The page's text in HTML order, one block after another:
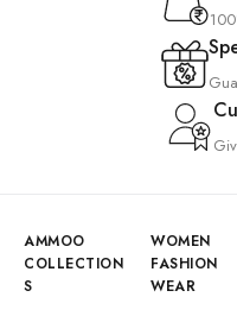
AMMOO
COLLECTION
S
WOMEN
FASHION
WEAR